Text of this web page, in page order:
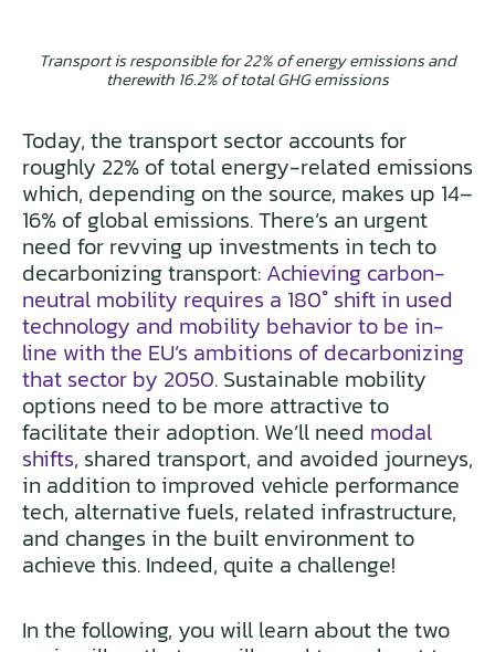
Transport is responsible for 22% of energy emissions and
therewith 16.2% of total GHG emissions
Today, the transport sector accounts for
roughly 22% of total energy-related emissions
which, depending on the source, makes up 14–
16% of global emissions. There’s an urgent
need for revving up investments in tech to
decarbonizing transport: Achieving carbon-
neutral mobility requires a 180° shift in used
technology and mobility behavior to be in-
line with the EU’s ambitions of decarbonizing
that sector by 2050. Sustainable mobility
options need to be more attractive to
facilitate their adoption. We’ll need modal
shifts, shared transport, and avoided journeys,
in addition to improved vehicle performance
tech, alternative fuels, related infrastructure,
and changes in the built environment to
achieve this. Indeed, quite a challenge!
In the following, you will learn about the two